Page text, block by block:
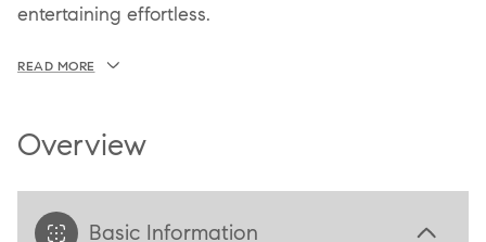
entertaining effortless.
READ MORE
Overview
Basic Information